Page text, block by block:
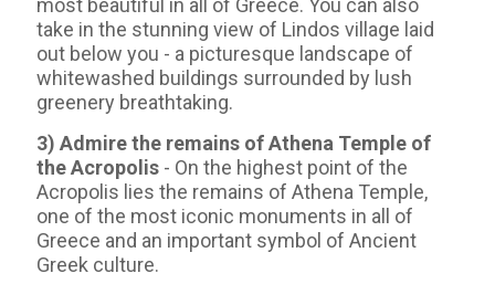
take in the stunning view of Lindos village laid
out below you - a picturesque landscape of
whitewashed buildings surrounded by lush
greenery breathtaking.
3) Admire the remains of Athena Temple of
the Acropolis - On the highest point of the
Acropolis lies the remains of Athena Temple,
one of the most iconic monuments in all of
Greece and an important symbol of Ancient
Greek culture.